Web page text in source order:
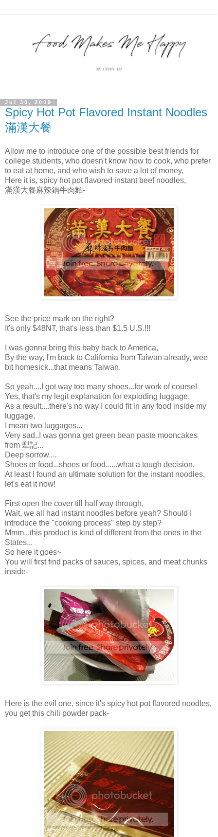
Jul 30, 2009
Spicy Hot Pot Flavored Instant Noodles
滿漢大餐
Allow me to introduce one of the possible best friends for
college students, who doesn't know how to cook, who prefer
to eat at home, and who wish to save a lot of money,
Here it is, spicy hot pot flavored instant beef noodles,
滿漢大餐麻辣鍋牛肉麵-
See the price mark on the right?
It's only $48NT, that's less than $1.5 U.S.!!!
I was gonna bring this baby back to America,
By the way, I'm back to California from Taiwan already, wee
bit homesick...that means Taiwan.
So yeah....I got way too many shoes...for work of course!
Yes, that's my legit explanation for exploding luggage.
As a result....there's no way I could fit in any food inside my
luggage,
I mean two luggages...
Very sad..I was gonna get green bean paste mooncakes
from 犁記...
Deep sorrow....
Shoes or food...shoes or food......what a tough decision,
At least I found an ultimate solution for the instant noodles,
let's eat it now!
First open the cover till half way through,
Wait, we all had instant noodles before yeah? Should I
introduce the "cooking process" step by step?
Mmm...this product is kind of different from the ones in the
States...
So here it goes~
You will first find packs of sauces, spices, and meat chunks
inside-
Here is the evil one, since it's spicy hot pot flavored noodles,
you get this chili powder pack-